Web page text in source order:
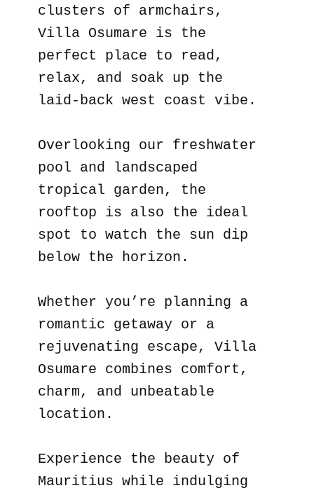
clusters of armchairs,
Villa Osumare is the
perfect place to read,
relax, and soak up the
laid-back west coast vibe.
Overlooking our freshwater
pool and landscaped
tropical garden, the
rooftop is also the ideal
spot to watch the sun dip
below the horizon.
Whether you’re planning a
romantic getaway or a
rejuvenating escape, Villa
Osumare combines comfort,
charm, and unbeatable
location.
Experience the beauty of
Mauritius while indulging